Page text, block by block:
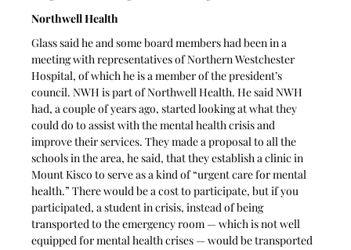
Northwell Health
Glass said he and some board members had been in a
meeting with representatives of Northern Westchester
Hospital, of which he is a member of the president’s
council. NWH is part of Northwell Health. He said NWH
had, a couple of years ago, started looking at what they
could do to assist with the mental health crisis and
improve their services. They made a proposal to all the
schools in the area, he said, that they establish a clinic in
Mount Kisco to serve as a kind of “urgent care for mental
health.” There would be a cost to participate, but if you
participated, a student in crisis, instead of being
transported to the emergency room — which is not well
equipped for mental health crises — would be transported